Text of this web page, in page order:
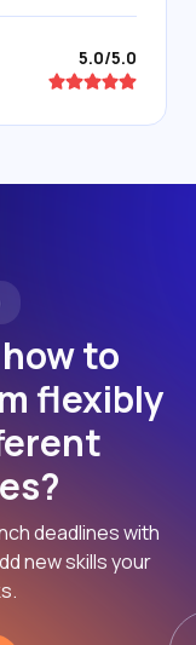
5.0/5.0
how to
flexibly
deadlines with
new skills your